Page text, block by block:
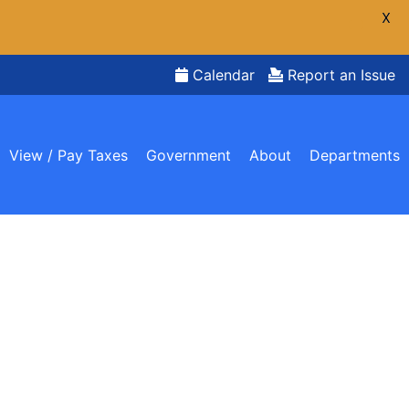
Calendar Report an Issue
View / Pay Taxes Government About Departments
X